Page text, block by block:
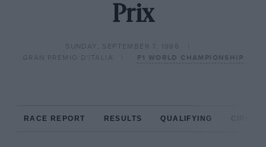
Prix
SUNDAY, SEPTEMBER 7, 1986
GRAN PREMIO D'ITALIA
F1 WORLD CHAMPIONSHIP
RACE REPORT RESULTS QUALIFYING